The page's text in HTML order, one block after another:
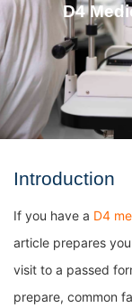
D4
Introduction
If you have a D4
article prepares
visit to a passed
prepare, common